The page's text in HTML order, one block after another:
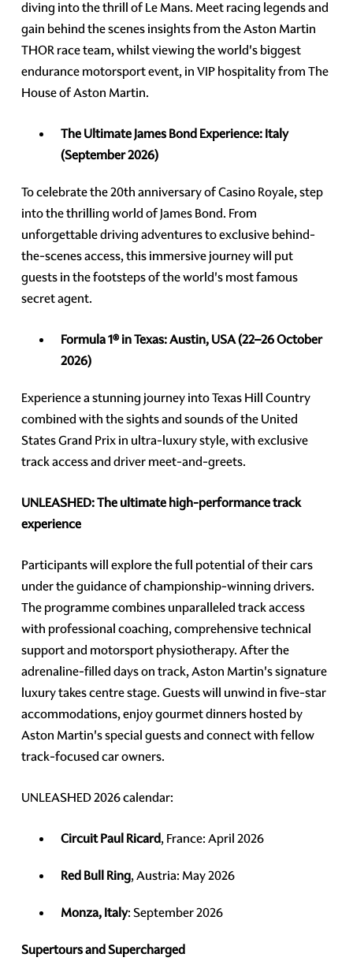
diving into the thrill of Le Mans. Meet racing legends and
gain behind the scenes insights from the Aston Martin
THOR race team, whilst viewing the world's biggest
endurance motorsport event, in VIP hospitality from The
House of Aston Martin.
The Ultimate James Bond Experience:Italy
(September 2026)
To celebrate the 20th anniversary of Casino Royale, step
into the thrilling world of James Bond. From
unforgettable driving adventures to exclusive behind-
the-scenes access, this immersive journey will put
guests in the footsteps of the world's most famous
secret agent.
Formula 1® in Texas: Austin, USA(22–26 October
2026)
Experience a stunning journey into Texas Hill Country
combined with the sights and sounds of the United
States Grand Prix in ultra-luxury style, with exclusive
track access and driver meet-and-greets.
UNLEASHED: The ultimate high-performance track
experience
Participants will explore the full potential of their cars
under the guidance of championship-winning drivers.
The programme combines unparalleled track access
with professional coaching, comprehensive technical
support and motorsport physiotherapy. After the
adrenaline-filled days on track, Aston Martin's signature
luxury takes centre stage. Guests will unwind in five-star
accommodations, enjoy gourmet dinners hosted by
Aston Martin's special guests and connect with fellow
track-focused car owners.
UNLEASHED 2026 calendar:
Circuit Paul Ricard, France: April 2026
Red Bull Ring, Austria: May 2026
Monza, Italy: September 2026
Supertours and Supercharged